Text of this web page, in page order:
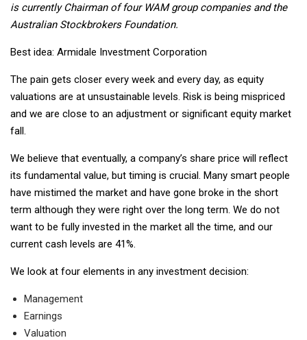
is currently Chairman of four WAM group companies and the
Australian Stockbrokers Foundation.
Best idea: Armidale Investment Corporation
The pain gets closer every week and every day, as equity
valuations are at unsustainable levels. Risk is being mispriced
and we are close to an adjustment or significant equity market
fall.
We believe that eventually, a company’s share price will reflect
its fundamental value, but timing is crucial. Many smart people
have mistimed the market and have gone broke in the short
term although they were right over the long term. We do not
want to be fully invested in the market all the time, and our
current cash levels are 41%.
We look at four elements in any investment decision:
Management
Earnings
Valuation